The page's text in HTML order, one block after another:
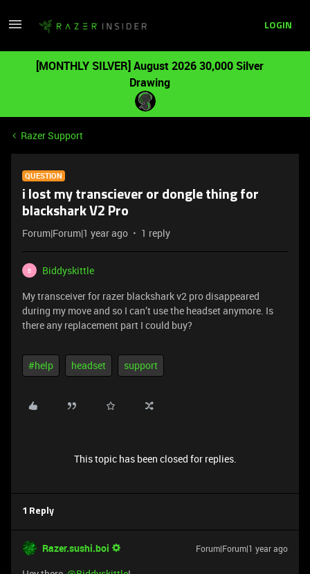
LOGIN
[MONTHLY SILVER] August 2026 30,000 Silver
Drawing
Razer Support
QUESTION
i lost my transciever or dongle thing for
blackshark V2 Pro
Forum|Forum|1 year ago 1 reply
B
Biddyskittle
My transceiver for razer blackshark v2 pro disappeared
during my move and so I can’t use the headset anymore. Is
there any replacement part I could buy?
#help headset support
This topic has been closed for replies.
1 Reply
Razer.sushi.boi Forum|Forum|1 year ago